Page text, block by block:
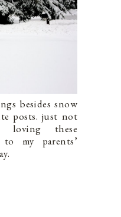
besides snow
posts. just not
loving these
to my parents’